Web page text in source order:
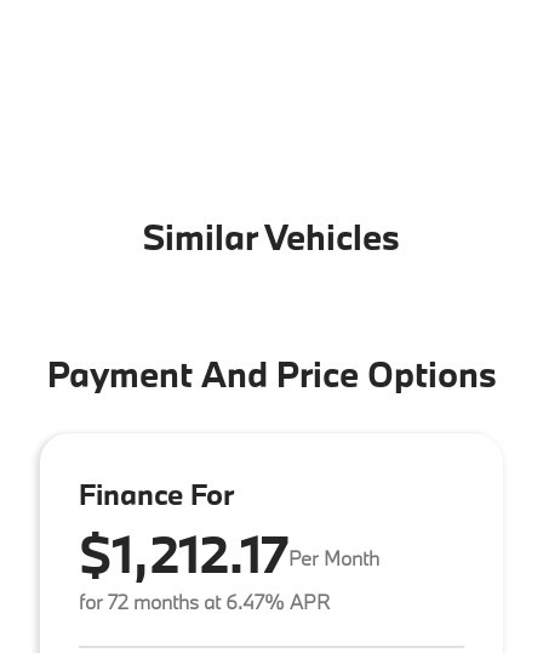
Similar Vehicles
Payment And Price Options
Finance For
$1,212.17Per Month
for 72 months at 6.47% APR